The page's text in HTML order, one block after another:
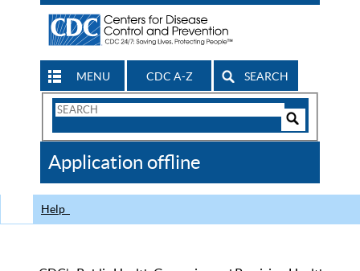
MENU CDC A-Z SEARCH
Search
CDC
Application offline
Help